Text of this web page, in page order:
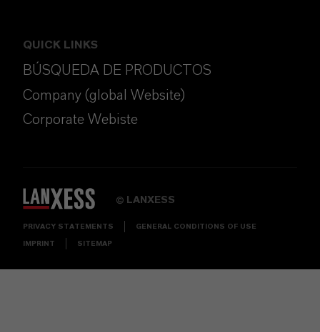
QUICK LINKS
BÚSQUEDA DE PRODUCTOS
Company (global Website)
Corporate Webiste
© LANXESS
PRIVACY STATEMENTS GENERAL CONDITIONS OF USE
IMPRINT SITEMAP